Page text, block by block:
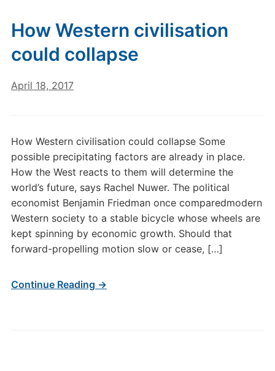
How Western civilisation
could collapse
April 18, 2017
How Western civilisation could collapse Some
possible precipitating factors are already in place.
How the West reacts to them will determine the
world’s future, says Rachel Nuwer. The political
economist Benjamin Friedman once comparedmodern
Western society to a stable bicycle whose wheels are
kept spinning by economic growth. Should that
forward-propelling motion slow or cease, […]
Continue Reading →